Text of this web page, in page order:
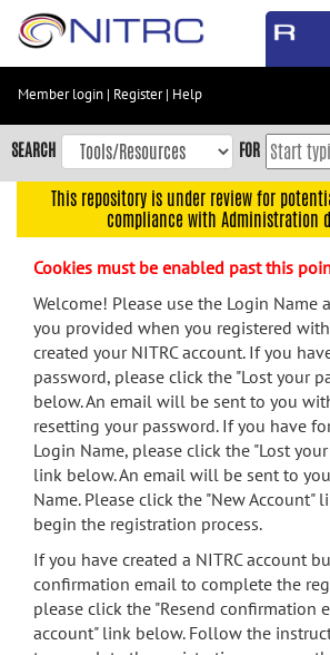
Skip
content
Skip
to
navigation
menu
search
Accessibility
Member login | Register| Help
SEARCH FOR
This repository is under review for
compliance with Administration
Cookies must be enabled past this
Welcome! Please use the Login Name
you provided when you registered with
created your NITRC account. If you
password, please click the "Lost your
below. An email will be sent to you
resetting your password. If you have
Login Name, please click the "Lost
link below. An email will be sent to
Name. Please click the "New Account"
begin the registration process.
If you have created a NITRC account
confirmation email to complete the
please click the "Resend confirmation
account" link below. Follow the